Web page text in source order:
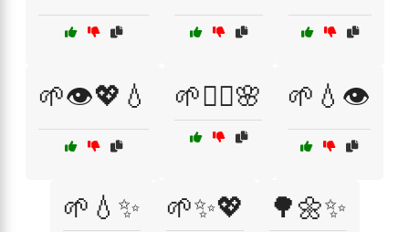
🌱👁️💖💧 🌱💆‍♀️🌸 🌱💧👁️
🌱💧✨ 🌱✨💖 🌳🌼✨